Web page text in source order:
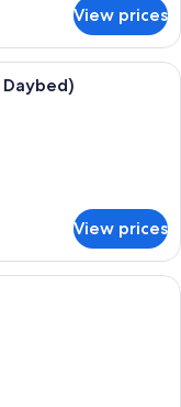
View prices
with a bed, a desk, a
View prices
bed with a blue